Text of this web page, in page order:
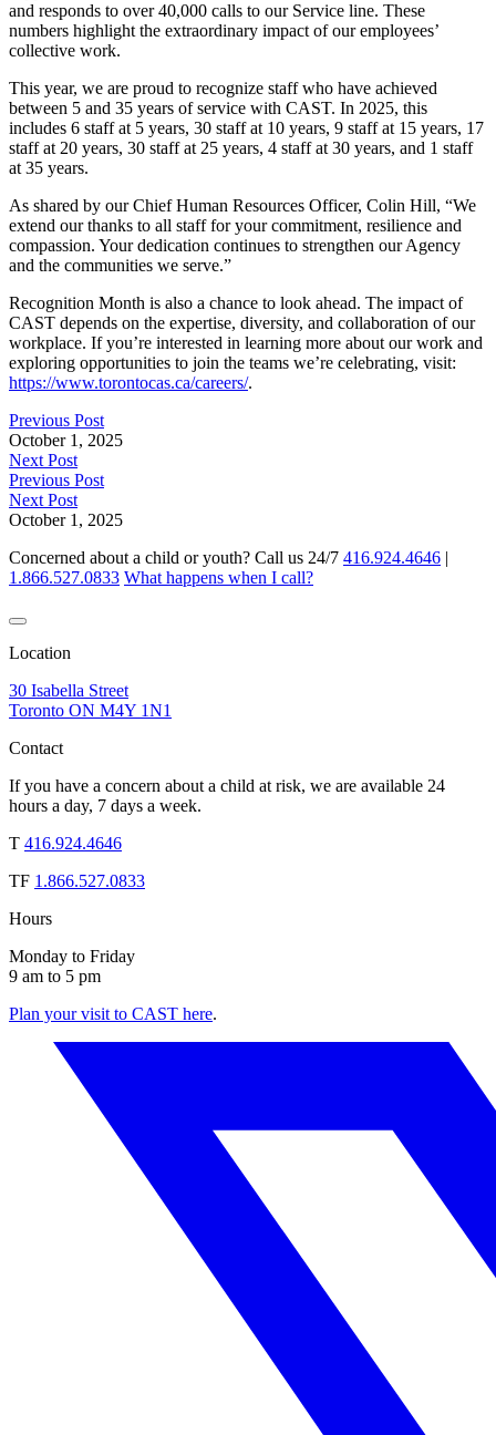
and responds to over 40,000 calls to our Service line. These
numbers highlight the extraordinary impact of our employees’
collective work.
This year, we are proud to recognize staff who have achieved
between 5 and 35 years of service with CAST. In 2025, this
includes 6 staff at 5 years, 30 staff at 10 years, 9 staff at 15 years, 17
staff at 20 years, 30 staff at 25 years, 4 staff at 30 years, and 1 staff
at 35 years.
As shared by our Chief Human Resources Officer, Colin Hill, “We
extend our thanks to all staff for your commitment, resilience and
compassion. Your dedication continues to strengthen our Agency
and the communities we serve.”
Recognition Month is also a chance to look ahead. The impact of
CAST depends on the expertise, diversity, and collaboration of our
workplace. If you’re interested in learning more about our work and
exploring opportunities to join the teams we’re celebrating, visit:
https://www.torontocas.ca/careers/.
Previous Post
October 1, 2025
Next Post
Previous Post
Next Post
October 1, 2025
Concerned about a child or youth? Call us 24/7 416.924.4646
1.866.527.0833 What happens when I call?
Location
30 Isabella Street
Toronto ON M4Y 1N1
Contact
If you have a concern about a child at risk, we are available 24
hours a day, 7 days a week.
T 416.924.4646
TF 1.866.527.0833
Hours
Monday to Friday
9 am to 5 pm
Plan your visit to CAST here.